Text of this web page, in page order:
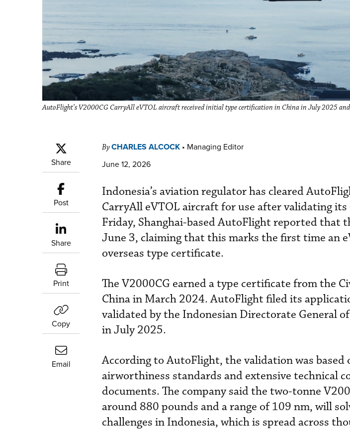
AutoFlight’s V2000CG CarryAll eVTOL aircraft received initial type certification in China in July 2025
Share
Post
Share
Print
Copy
Email
ByCHARLES ALCOCK • Managing Editor
June 12, 2026
Indonesia’s aviation regulator has cleared
CarryAll eVTOL aircraft for use after validating
Friday, Shanghai-based AutoFlight reported that
June 3, claiming that this marks the first time an
overseas type certificate.
The V2000CG earned a type certificate from the
China in March 2024. AutoFlight filed its
validated by the Indonesian Directorate General
in July 2025.
According to AutoFlight, the validation was based
airworthiness standards and extensive technical
documents. The company said the two-tonne
around 880 pounds and a range of 109 nm, will
challenges in Indonesia, which is spread across